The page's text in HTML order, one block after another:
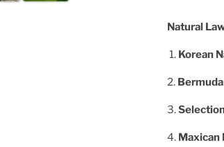
Natural
1. Korean
2.
3.
4. Maxican